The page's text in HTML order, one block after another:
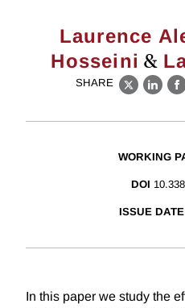
Laurence
Hosseini &
SHARE
X
WORKING
DOI
ISSUE DATE
In this paper we study the